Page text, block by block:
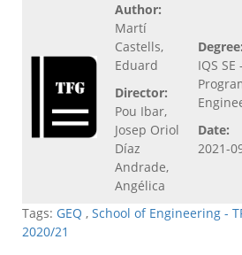
Author:
Martí
Castells,
Eduard
Director:
Pou Ibar,
Josep Oriol
Díaz
Andrade,
Angélica
Degree:
IQS
Date:
2021-
Tags: GEQ , School of Engineering -
2020/21